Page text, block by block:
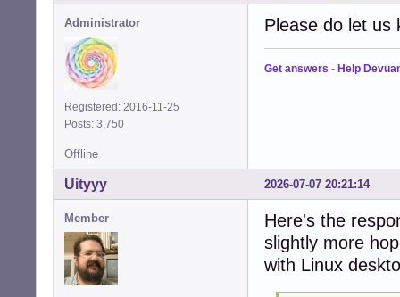
Administrator
Registered: 2016-11-25
Posts: 3,750
Please do let
Get answers - Help
Offline
2026-07-07 20:21:14
Uityyy
Member
Here's the
slightly more
with Linux